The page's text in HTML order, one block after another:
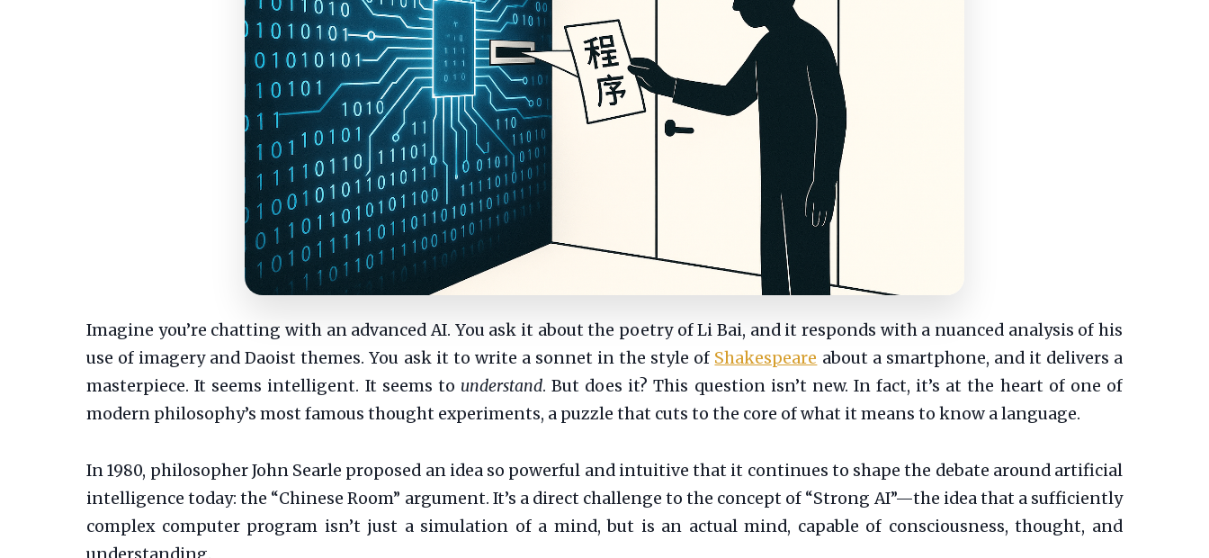
Imagine you’re chatting with an advanced AI. You ask it about the poetry of Li Bai, and it responds with a nuanced analysis of his
use of imagery and Daoist themes. You ask it to write a sonnet in the style of Shakespeare about a smartphone, and it delivers a
masterpiece. It seems intelligent. It seems to understand. But does it? This question isn’t new. In fact, it’s at the heart of one of
modern philosophy’s most famous thought experiments, a puzzle that cuts to the core of what it means to know a language.
In 1980, philosopher John Searle proposed an idea so powerful and intuitive that it continues to shape the debate around artificial
intelligence today: the “Chinese Room” argument. It’s a direct challenge to the concept of “Strong AI”—the idea that a sufficiently
complex computer program isn’t just a simulation of a mind, but is an actual mind, capable of consciousness, thought, and